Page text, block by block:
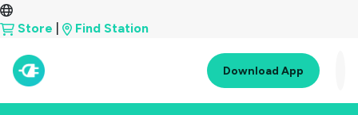
Store Find Station
Download App